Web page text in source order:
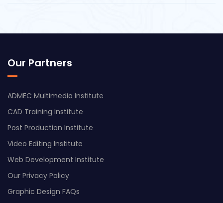
Our Partners
ADMEC Multimedia Institute
CAD Training Institute
Post Production Institute
Video Editing Institute
Web Development Institute
Our Privacy Policy
Graphic Design FAQs